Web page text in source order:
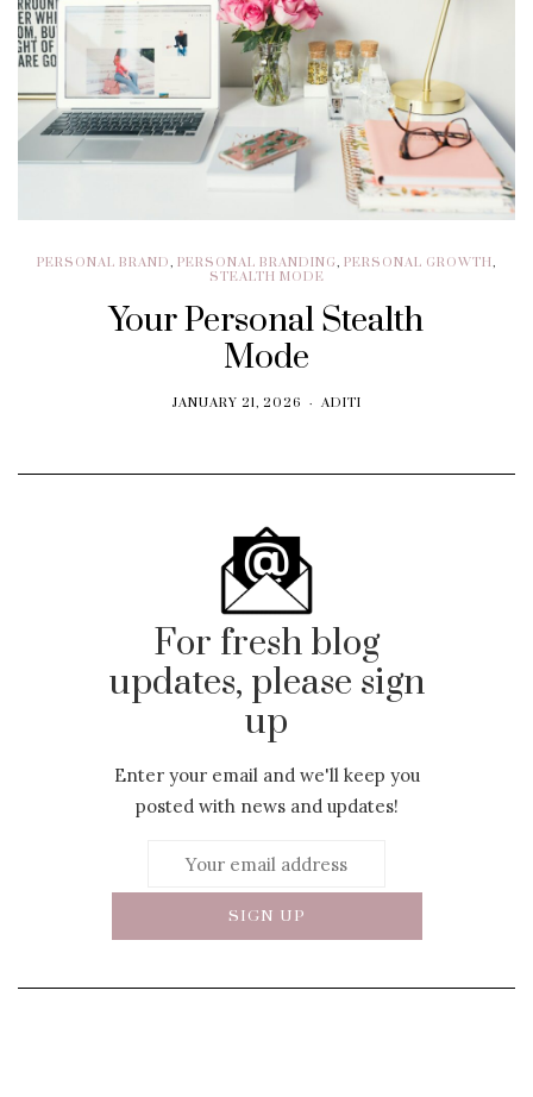
PERSONAL BRAND, PERSONAL BRANDING, PERSONAL GROWTH,
STEALTH MODE
Your Personal Stealth
Mode
JANUARY 21, 2026 ADITI
For fresh blog
updates, please sign
up
Enter your email and we'll keep you
posted with news and updates!